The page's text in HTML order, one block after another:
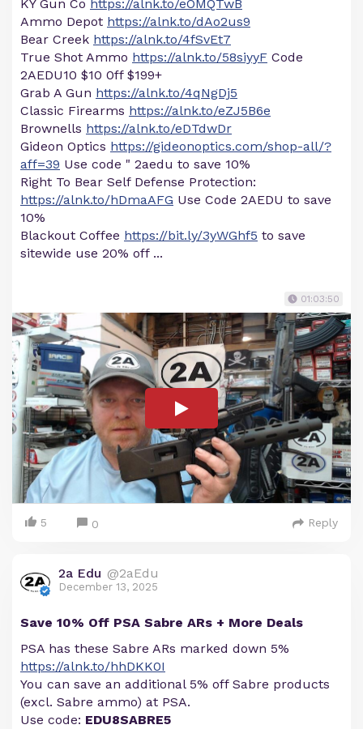
KY Gun Co https://alnk.to/eOMQTwB
Ammo Depot https://alnk.to/dAo2us9
Bear Creek https://alnk.to/4fSvEt7
True Shot Ammo https://alnk.to/58siyyF Code
2AEDU10 $10 0ff $199+
Grab A Gun https://alnk.to/4qNgDj5
Classic Firearms https://alnk.to/eZJ5B6e
Brownells https://alnk.to/eDTdwDr
Gideon Optics https://gideonoptics.com/shop-all/?
aff=39 Use code " 2aedu to save 10%
Right To Bear Self Defense Protection:
https://alnk.to/hDmaAFG Use Code 2AEDU to save
10%
Blackout Coffee https://bit.ly/3yWGhf5 to save
sitewide use 20% off ...
01:03:50
5 0 Reply
2a Edu @2aEdu
December 13, 2025
Save 10% Off PSA Sabre ARs + More Deals
PSA has these Sabre ARs marked down 5%
https://alnk.to/hhDKK0I
You can save an additional 5% off Sabre products
(excl. Sabre ammo) at PSA.
Use code: EDU8SABRE5